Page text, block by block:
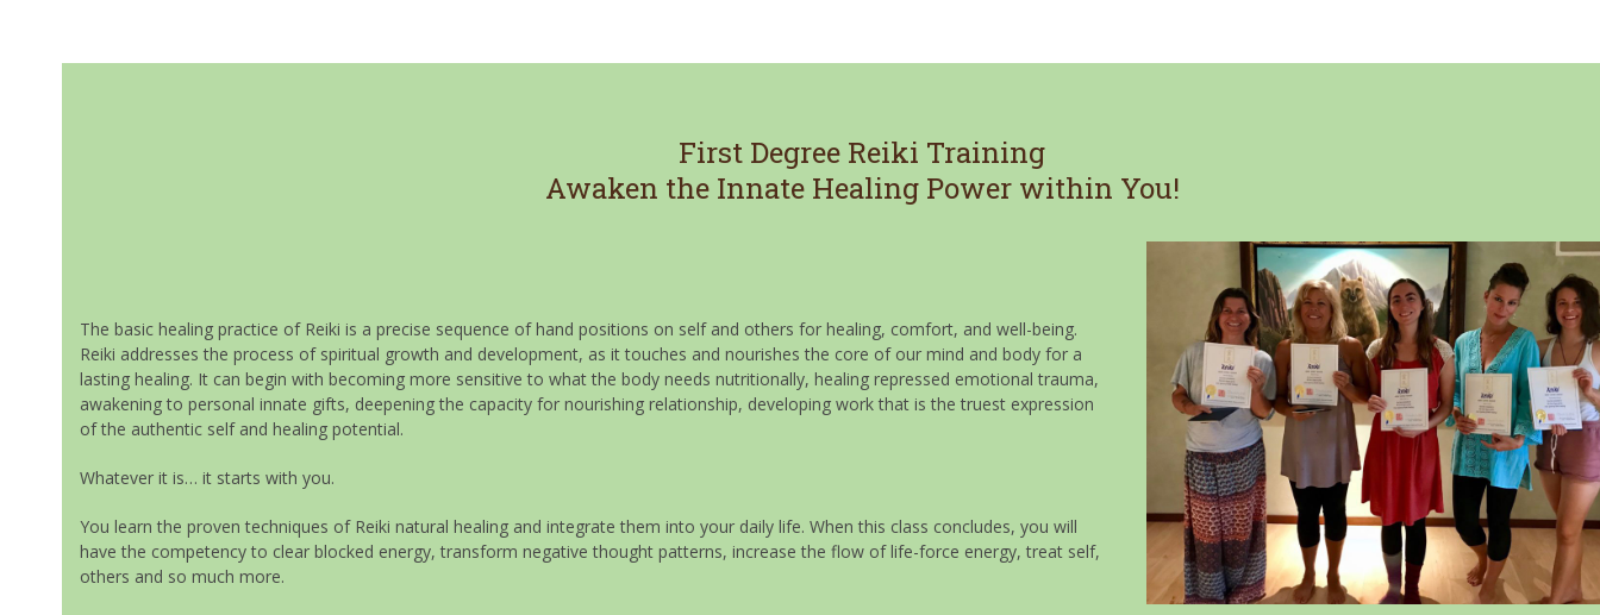
First Degree Reiki Training
Awaken the Innate Healing Power within You!
The basic healing practice of Reiki is a precise sequence of hand positions on self and others for healing, comfort, and well-being.
Reiki addresses the process of spiritual growth and development, as it touches and nourishes the core of our mind and body for a
lasting healing. It can begin with becoming more sensitive to what the body needs nutritionally, healing repressed emotional trauma,
awakening to personal innate gifts, deepening the capacity for nourishing relationship, developing work that is the truest expression
of the authentic self and healing potential.
Whatever it is… it starts with you.
You learn the proven techniques of Reiki natural healing and integrate them into your daily life. When this class concludes, you will
have the competency to clear blocked energy, transform negative thought patterns, increase the flow of life-force energy, treat self,
others and so much more.